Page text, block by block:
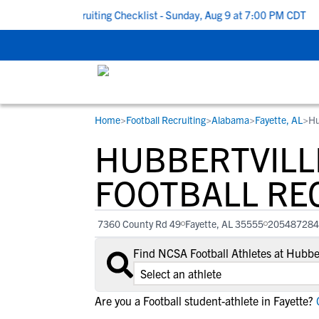
School Recruiting Checklist - Sunday, Aug 9 at 7:00 PM CDT |
STUDENT-ATHLETES
Gain exposure to college coaches, get
step-by-step guidance through the
recruiting process, communicate directly
with college coaches, access to
development and tools to find the right
college fit for you.
RESOURCES
Everything student-athletes and their
families need to navigate the recruiting
development process.
View All Workshops >
COLLEGES
Search every school in our database to
the one that fits for you.
Home>Football Recruiting>Alabama>Fayette, AL>
FOOTBALL
7360 County Rd 49 Fayette, AL 35555
Find NCSA Football Athletes at
Are you a Football student-athlete in Fayette?